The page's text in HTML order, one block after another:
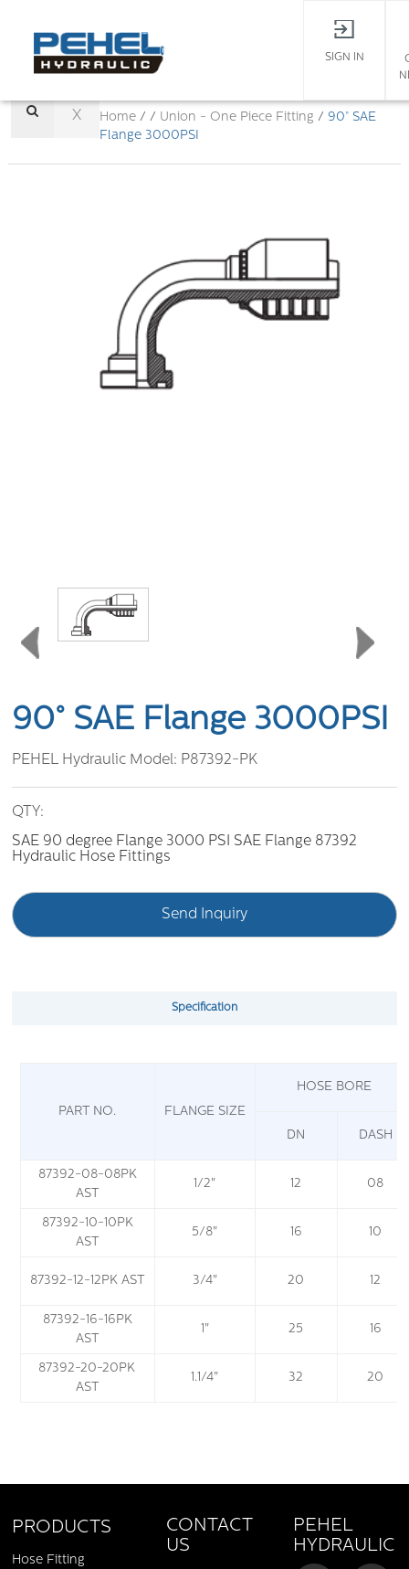
SIGN IN
X Home/ / Union - One Piece Fitting / 90° SAE
Flange 3000PSI
90° SAE Flange 3000PSI
PEHEL Hydraulic Model: P87392-PK
QTY:
SAE 90 degree Flange 3000 PSI SAE Flange 87392
Hydraulic Hose Fittings
Send Inquiry
Specification
PART NO. FLANGE SIZE
HOSE BORE
DN DASH
87392-08-08PK
AST
1/2" 12 08
87392-10-10PK
AST
5/8" 16 10
87392-12-12PK AST 3/4" 20 12
87392-16-16PK
AST
1" 25 16
87392-20-20PK
AST
1.1/4" 32 20
PRODUCTS
Hose Fitting
CONTACT
US
PEHEL
HYDRAULIC